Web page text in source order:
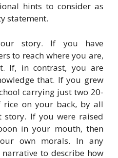
hints to consider as
statement.
story. If you have
to reach where you are,
If, in contrast, you are
that. If you grew
carrying just two 20-
rice on your back, by all
story. If you were raised
in your mouth, then
own morals. In any
to describe how